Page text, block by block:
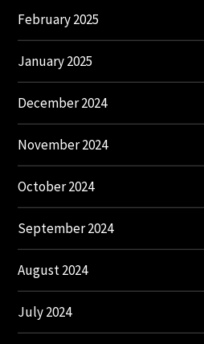
February 2025
January 2025
December 2024
November 2024
October 2024
September 2024
August 2024
July 2024